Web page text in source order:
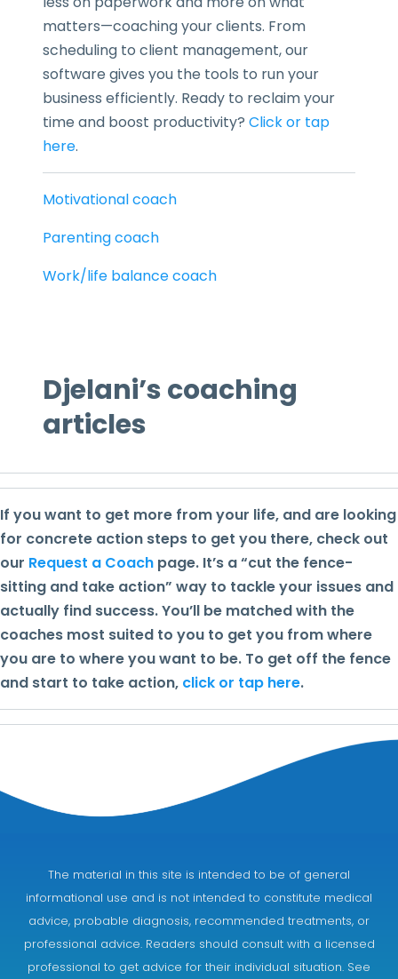
matters—coaching your clients. From
scheduling to client management, our
software gives you the tools to run your
business efficiently. Ready to reclaim your
time and boost productivity? Click or tap
here.
Motivational coach
Parenting coach
Work/life balance coach
Djelani’s coaching
articles
If you want to get more from your life, and are looking
for concrete action steps to get you there, check out
our Request a Coach page. It’s a “cut the fence-
sitting and take action” way to tackle your issues and
actually find success. You’ll be matched with the
coaches most suited to you to get you from where
you are to where you want to be. To get off the fence
and start to take action, click or tap here.
The material in this site is intended to be of general
informational use and is not intended to constitute medical
advice, probable diagnosis, recommended treatments, or
professional advice. Readers should consult with a licensed
professional to get advice for their individual situation. See